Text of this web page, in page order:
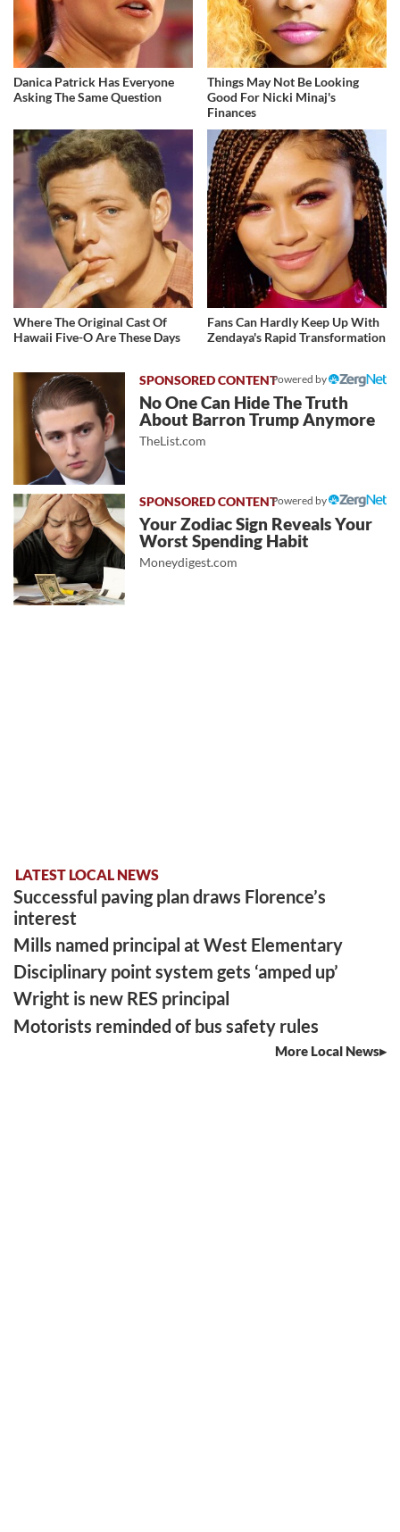
Danica Patrick Has Everyone
Asking The Same Question
Things May Not Be Looking
Good For Nicki Minaj's
Finances
Where The Original Cast Of
Hawaii Five-O Are These Days
Fans Can Hardly Keep Up With
Zendaya's Rapid Transformation
Powered by
No One Can Hide The Truth
About Barron Trump Anymore
TheList.com
Powered by
Your Zodiac Sign Reveals Your
Worst Spending Habit
Moneydigest.com
LATEST LOCAL NEWS
Successful paving plan draws Florence’s
interest
Mills named principal at West Elementary
Disciplinary point system gets ‘amped up’
Wright is new RES principal
Motorists reminded of bus safety rules
More Local News